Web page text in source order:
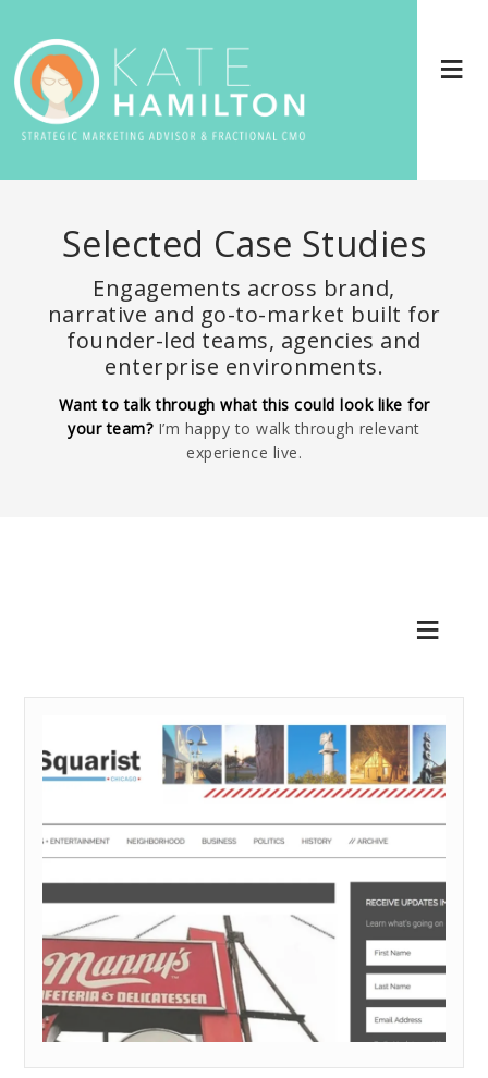
Selected Case Studies
Engagements across brand,
narrative and go-to-market built for
founder-led teams, agencies and
enterprise environments.
Want to talk through what this could look like for
your team? I’m happy to walk through relevant
experience live.